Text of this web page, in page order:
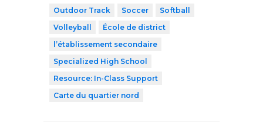
Outdoor Track
Soccer
Softball
Volleyball
École de district
l’établissement secondaire
Specialized High School
Resource: In-Class Support
Carte du quartier nord